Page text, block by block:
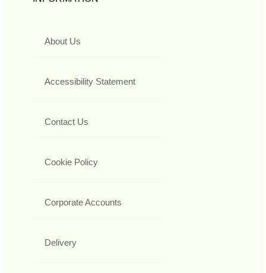
About Us
Accessibility Statement
Contact Us
Cookie Policy
Corporate Accounts
Delivery